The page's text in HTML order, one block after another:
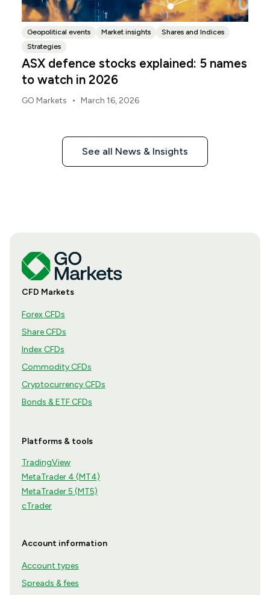
Geopolitical events Market insights
Shares and Indices
Strategies
ASX defence stocks explained: 5 names
to watch in 2026
GO Markets • March 16, 2026
See all News & Insights
CFD Markets
Forex CFDs
Share CFDs
Index CFDs
Commodity CFDs
Cryptocurrency CFDs
Bonds & ETF CFDs
Platforms & tools
TradingView
MetaTrader 4 (MT4)
MetaTrader 5 (MT5)
cTrader
Account information
Account types
Spreads & fees